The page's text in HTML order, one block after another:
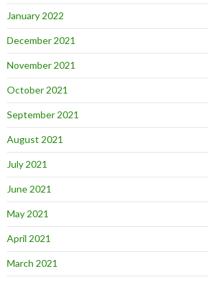
January 2022
December 2021
November 2021
October 2021
September 2021
August 2021
July 2021
June 2021
May 2021
April 2021
March 2021